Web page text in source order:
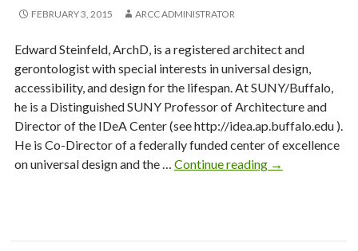
FEBRUARY 3, 2015 ARCC ADMINISTRATOR
Edward Steinfeld, ArchD, is a registered architect and
gerontologist with special interests in universal design,
accessibility, and design for the lifespan. At SUNY/Buffalo,
he is a Distinguished SUNY Professor of Architecture and
Director of the IDeA Center (see http://idea.ap.buffalo.edu ).
He is Co-Director of a federally funded center of excellence
on universal design and the … Continue reading 2014
Recipient
→